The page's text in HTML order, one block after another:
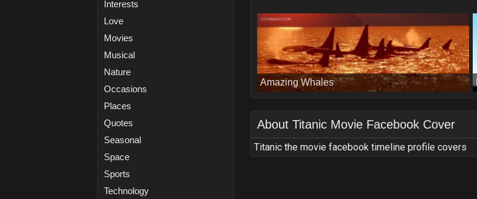
Interests
Love
Movies
Musical
Nature
Occasions
Places
Quotes
Seasonal
Space
Sports
Technology
Amazing Whales
About Titanic Movie Facebook Cover
Titanic the movie facebook timeline profile covers